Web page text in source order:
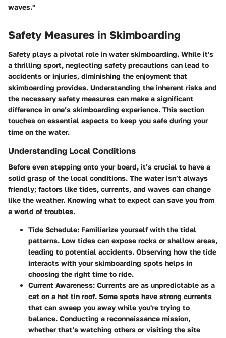
waves."
Safety Measures in Skimboarding
Safety plays a pivotal role in water skimboarding. While it's
a thrilling sport, neglecting safety precautions can lead to
accidents or injuries, diminishing the enjoyment that
skimboarding provides. Understanding the inherent risks and
the necessary safety measures can make a significant
difference in one’s skimboarding experience. This section
touches on essential aspects to keep you safe during your
time on the water.
Understanding Local Conditions
Before even stepping onto your board, it’s crucial to have a
solid grasp of the local conditions. The water isn’t always
friendly; factors like tides, currents, and waves can change
like the weather. Knowing what to expect can save you from
a world of troubles.
Tide Schedule: Familiarize yourself with the tidal
patterns. Low tides can expose rocks or shallow areas,
leading to potential accidents. Observing how the tide
interacts with your skimboarding spots helps in
choosing the right time to ride.
Current Awareness: Currents are as unpredictable as a
cat on a hot tin roof. Some spots have strong currents
that can sweep you away while you're trying to
balance. Conducting a reconnaissance mission,
whether that’s watching others or visiting the site